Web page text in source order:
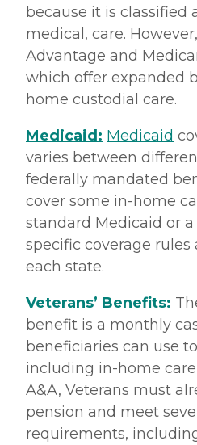
because it is classified
medical, care.
Advantage and
which offer expanded
home custodial care.
Medicaid: Medicaid
varies between
federally mandated
cover some in-home
standard Medicaid or a
specific coverage
each state.
Veterans’ Benefits:
benefit is a monthly
beneficiaries can use
including in-home
A&A, Veterans must
pension and meet
requirements,